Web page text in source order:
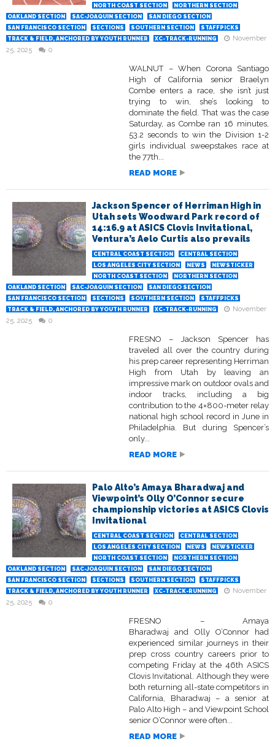
NORTH COAST SECTION
NORTHERN SECTION
OAKLAND SECTION
SAC-JOAQUIN SECTION
SAN DIEGO SECTION
SAN FRANCISCO SECTION
SECTIONS SOUTHERN SECTION
STAFFPICKS
TRACK & FIELD, ANCHORED BY YOUTH RUNNER
XC-TRACK-RUNNING
November
25, 2025
0
WALNUT – When Corona Santiago
High of California senior Braelyn
Combe enters a race, she isn’t just
trying to win, she’s looking to
dominate the field. That was the case
Saturday, as Combe ran 16 minutes,
53.2 seconds to win the Division 1-2
girls individual sweepstakes race at
the 77th...
READ MORE
Jackson Spencer of Herriman High in
Utah sets Woodward Park record of
14:16.9 at ASICS Clovis Invitational,
Ventura’s Aelo Curtis also prevails
CENTRAL COAST SECTION
CENTRAL SECTION
LOS ANGELES CITY SECTION
NEWS
NEWSTICKER
NORTH COAST SECTION
NORTHERN SECTION
OAKLAND SECTION
SAC-JOAQUIN SECTION
SAN DIEGO SECTION
SAN FRANCISCO SECTION
SECTIONS SOUTHERN SECTION
STAFFPICKS
TRACK & FIELD, ANCHORED BY YOUTH RUNNER
XC-TRACK-RUNNING
November
25, 2025
0
FRESNO – Jackson Spencer has
traveled all over the country during
his prep career representing Herriman
High from Utah by leaving an
impressive mark on outdoor ovals and
indoor tracks, including a big
contribution to the 4×800-meter relay
national high school record in June in
Philadelphia. But during Spencer’s
only...
READ MORE
Palo Alto’s Amaya Bharadwaj and
Viewpoint’s Olly O’Connor secure
championship victories at ASICS Clovis
Invitational
CENTRAL COAST SECTION
CENTRAL SECTION
LOS ANGELES CITY SECTION
NEWS
NEWSTICKER
NORTH COAST SECTION
NORTHERN SECTION
OAKLAND SECTION
SAC-JOAQUIN SECTION
SAN DIEGO SECTION
SAN FRANCISCO SECTION
SECTIONS SOUTHERN SECTION
STAFFPICKS
TRACK & FIELD, ANCHORED BY YOUTH RUNNER
XC-TRACK-RUNNING
November
25, 2025
0
FRESNO – Amaya
Bharadwaj and Olly O’Connor had
experienced similar journeys in their
prep cross country careers prior to
competing Friday at the 46th ASICS
Clovis Invitational. Although they were
both returning all-state competitors in
California, Bharadwaj – a senior at
Palo Alto High – and Viewpoint School
senior O’Connor were often...
READ MORE